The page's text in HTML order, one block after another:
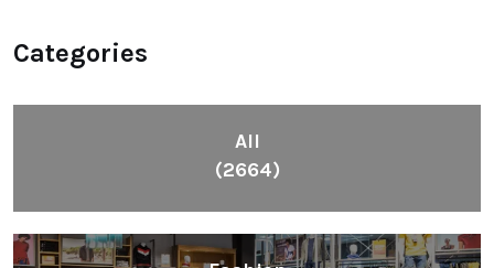
Categories
All
(2664)